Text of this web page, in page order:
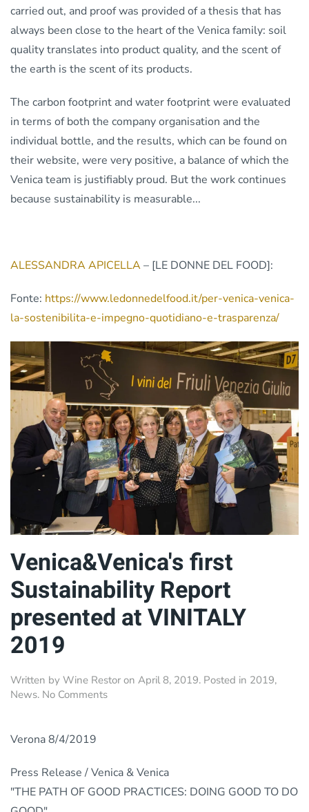
carried out, and proof was provided of a thesis that has
always been close to the heart of the Venica family: soil
quality translates into product quality, and the scent of
the earth is the scent of its products.
The carbon footprint and water footprint were evaluated
in terms of both the company organisation and the
individual bottle, and the results, which can be found on
their website, were very positive, a balance of which the
Venica team is justifiably proud. But the work continues
because sustainability is measurable...
ALESSANDRA APICELLA– [LE DONNE DEL FOOD]:
Fonte: https://www.ledonnedelfood.it/per-venica-venica-
la-sostenibilita-e-impegno-quotidiano-e-trasparenza/
Venica&Venica's first
Sustainability Report
presented at VINITALY
2019
Written by Wine Restor on April 8, 2019. Posted in 2019,
News. No Commentson
presented
at
VINITALY
Verona 8/4/2019
Press Release / Venica & Venica
"THE PATH OF GOOD PRACTICES: DOING GOOD TO DO